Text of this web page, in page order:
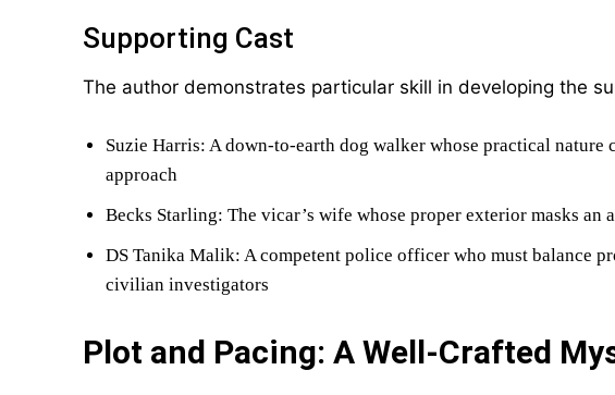
Supporting Cast
The author demonstrates particular skill in developing the
Suzie Harris: A down-to-earth dog walker whose practical nature
approach
Becks Starling: The vicar’s wife whose proper exterior masks an
DS Tanika Malik: A competent police officer who must balance
civilian investigators
Plot and Pacing: A Well-Crafted